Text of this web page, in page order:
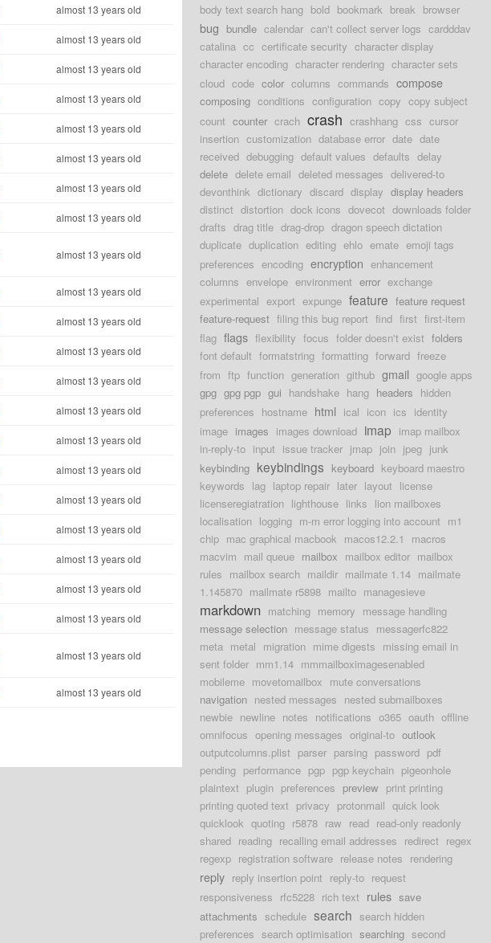
almost 13 years old
almost 13 years old
almost 13 years old
almost 13 years old
almost 13 years old
almost 13 years old
almost 13 years old
almost 13 years old
almost 13 years old
almost 13 years old
almost 13 years old
almost 13 years old
almost 13 years old
almost 13 years old
almost 13 years old
almost 13 years old
almost 13 years old
almost 13 years old
almost 13 years old
almost 13 years old
almost 13 years old
almost 13 years old
almost 13 years old
body text search hang bold bookmark break browser
bug bundle calendar can't collect server logs cardddav
catalina cc certificate security character display
character encoding character rendering character sets
cloud code color columns commands compose
composing conditions configuration copy copy subject
count counter crach crash crashhang css cursor
insertion customization database error date date
received debugging default values defaults delay
delete delete email deleted messages delivered-to
devonthink dictionary discard display display headers
distinct distortion dock icons dovecot downloads folder
drafts drag title drag-drop dragon speech dictation
duplicate duplication editing ehlo emate emoji tags
preferences encoding encryption enhancement
columns envelope environment error exchange
experimental export expunge feature feature request
feature-request filing this bug report find first first-item
flag flags flexibility focus folder doesn't exist folders
font default formatstring formatting forward freeze
from ftp function generation github gmail google apps
gpg gpg pgp gui handshake hang headers hidden
preferences hostname html ical icon ics identity
image images images download imap imap mailbox
in-reply-to input issue tracker jmap join jpeg junk
keybinding keybindings keyboard keyboard maestro
keywords lag laptop repair later layout license
licenseregiatration lighthouse links lion mailboxes
localisation logging m-m error logging into account m1
chip mac graphical macbook macos12.2.1
macros
macvim mail queue mailbox mailbox editor mailbox
rules mailbox search maildir mailmate 1.14 mailmate
1.145870 mailmate r5898 mailto managesieve
markdown matching memory message handling
message selection message status messagerfc822
meta metal migration mime digests missing email in
sent folder mm1.14 mmmailboximagesenabled
mobileme movetomailbox mute conversations
navigation nested messages nested submailboxes
newbie newline notes notifications o365 oauth offline
omnifocus opening messages original-to outlook
outputcolumns.plist parser parsing password pdf
pending performance pgp pgp keychain pigeonhole
plaintext plugin preferences preview print printing
printing quoted text privacy protonmail quick look
quicklook quoting r5878 raw read read-only readonly
shared reading recalling email addresses redirect regex
regexp registration software release notes rendering
reply reply insertion point reply-to request
responsiveness rfc5228 rich text rules save
attachments schedule search search hidden
preferences search optimisation searching second